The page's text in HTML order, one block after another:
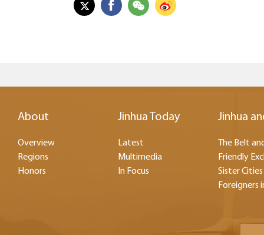
About
Overview
Regions
Honors
Jinhua Today
Latest
Multimedia
In Focus
Jinhua
The Belt
Friendly
Sister Cities
Foreigners